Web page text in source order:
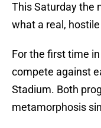
This Saturday the
what a real,
For the first time in
compete against
Stadium. Both
metamorphosis